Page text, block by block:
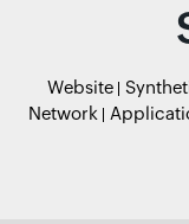
Website
Network